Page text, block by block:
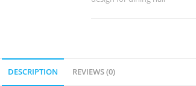
DESCRIPTION REVIEWS (0)